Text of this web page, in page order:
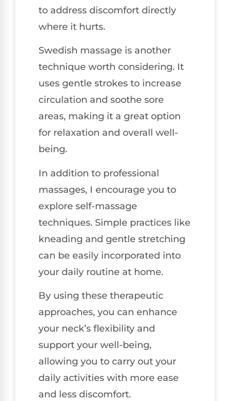
to address discomfort directly
where it hurts.
Swedish massage is another
technique worth considering. It
uses gentle strokes to increase
circulation and soothe sore
areas, making it a great option
for relaxation and overall well-
being.
In addition to professional
massages, I encourage you to
explore self-massage
techniques. Simple practices like
kneading and gentle stretching
can be easily incorporated into
your daily routine at home.
By using these therapeutic
approaches, you can enhance
your neck’s flexibility and
support your well-being,
allowing you to carry out your
daily activities with more ease
and less discomfort.